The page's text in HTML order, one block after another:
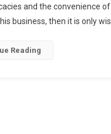
and the convenience
business, then it is only
Reading